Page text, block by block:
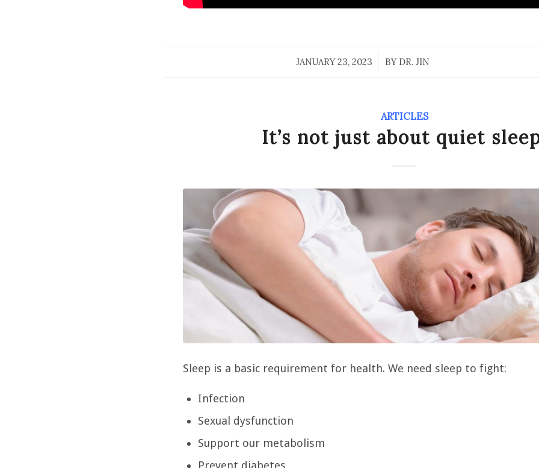
JANUARY 23, 2023
/ BY DR. JIN
ARTICLES
It’s not just about quiet
Sleep is a basic requirement for health. We need sleep to fight:
Infection
Sexual dysfunction
Support our metabolism
Prevent diabetes